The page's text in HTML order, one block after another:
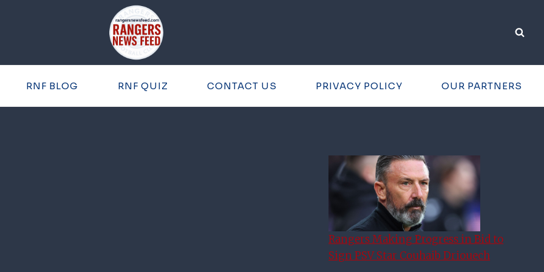
RNF BLOG RNF QUIZ CONTACT US PRIVACY POLICY OUR PARTNERS
Rangers Making Progress in Bid to
Sign PSV Star Couhaib Driouech